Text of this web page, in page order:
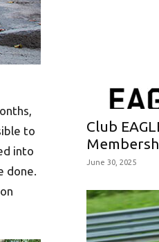
to
into
done.
Club
June 30, 2025